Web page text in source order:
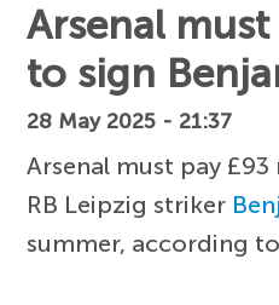
Arsenal
to sign
28 May 2025 - 21:37
Arsenal must pay
RB Leipzig striker
summer, according